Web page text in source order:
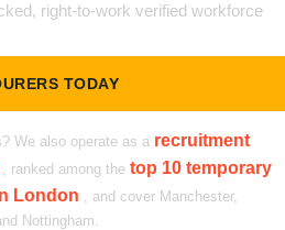
right-to-work verified workforce
TODAY
We also operate as a recruitment
, ranked among the top 10 temporary
London
, and cover Manchester,
Nottingham.